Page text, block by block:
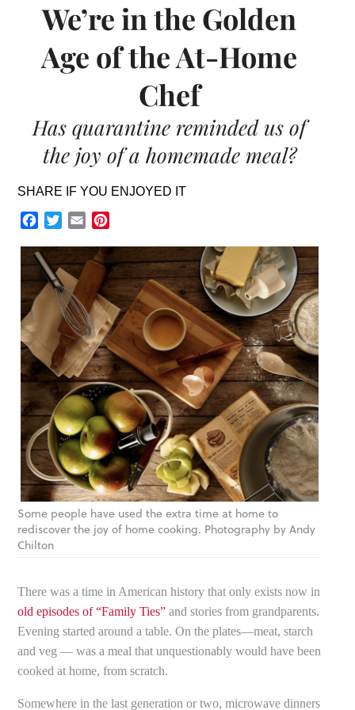
We’re in the Golden
Age of the At-Home
Chef
Has quarantine reminded us of
the joy of a homemade meal?
SHARE IF YOU ENJOYED IT
Facebook
TwitterEmail
Some people have used the extra time at home to
rediscover the joy of home cooking. Photography by Andy
Chilton
There was a time in American history that only exists now in
old episodes of “Family Ties” and stories from grandparents.
Evening started around a table. On the plates—meat, starch
and veg — was a meal that unquestionably would have been
cooked at home, from scratch.
Somewhere in the last generation or two, microwave dinners